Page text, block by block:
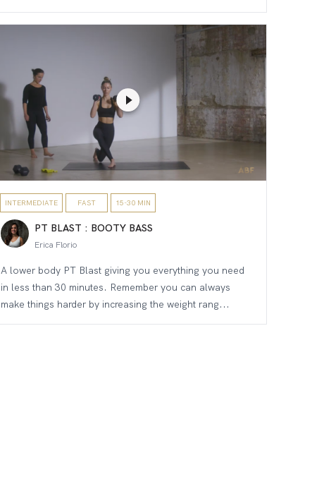
INTERMEDIATE FAST 15-30 MIN
PT BLAST : BOOTY BASS
Erica Florio
A lower body PT Blast giving you everything you need
in less than 30 minutes. Remember you can always
make things harder by increasing the weight rang...